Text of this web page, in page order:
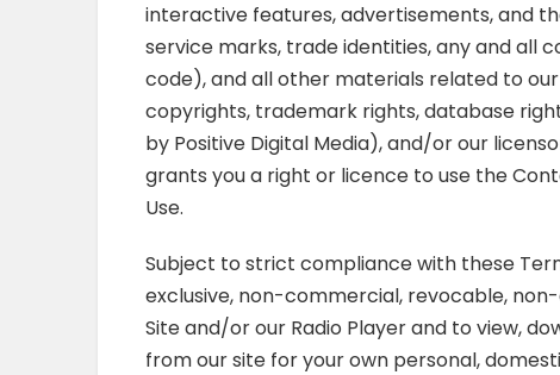
interactive features, advertisements, and
service marks, trade identities, any and all
code), and all other materials related to
copyrights, trademark rights, database
by Positive Digital Media), and/or our
grants you a right or licence to use the
Use.
Subject to strict compliance with these
exclusive, non-commercial, revocable,
Site and/or our Radio Player and to view,
from our site for your own personal,